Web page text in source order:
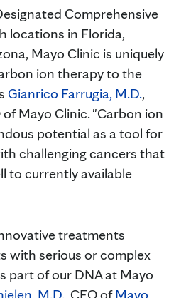
Comprehensive
locations in Florida,
Mayo Clinic is uniquely
ion therapy to the
Gianrico Farrugia, M.D.,
Mayo Clinic. "Carbon ion
potential as a tool for
challenging cancers that
to currently available
treatments
with serious or complex
part of our DNA at Mayo
M.D., CEO ofMayo